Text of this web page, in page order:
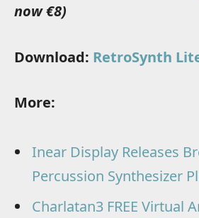
now €8)
Download: RetroSynth
More:
Inear Display Releases
Percussion Synthesizer
Charlatan3 FREE Virtual